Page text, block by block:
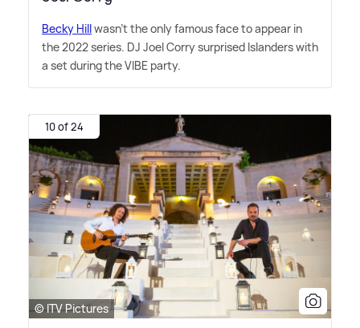
Becky Hillwasn't the only famous face to appear in
the 2022 series. DJ Joel Corry surprised Islanders with
a set during the VIBE party.
10 of 24
© ITV Pictures